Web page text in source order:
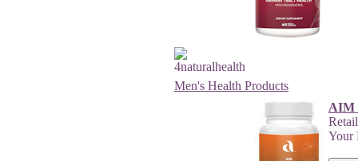
Men's Health Products
AIM
Your